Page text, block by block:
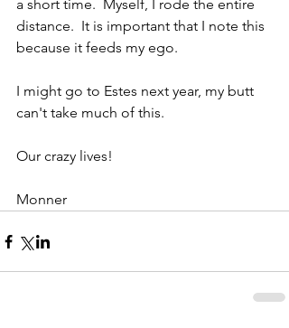
a short time.  Myself, I rode the entire
distance.  It is important that I note this
because it feeds my ego.
I might go to Estes next year, my butt
can't take much of this.
Our crazy lives!
Monner